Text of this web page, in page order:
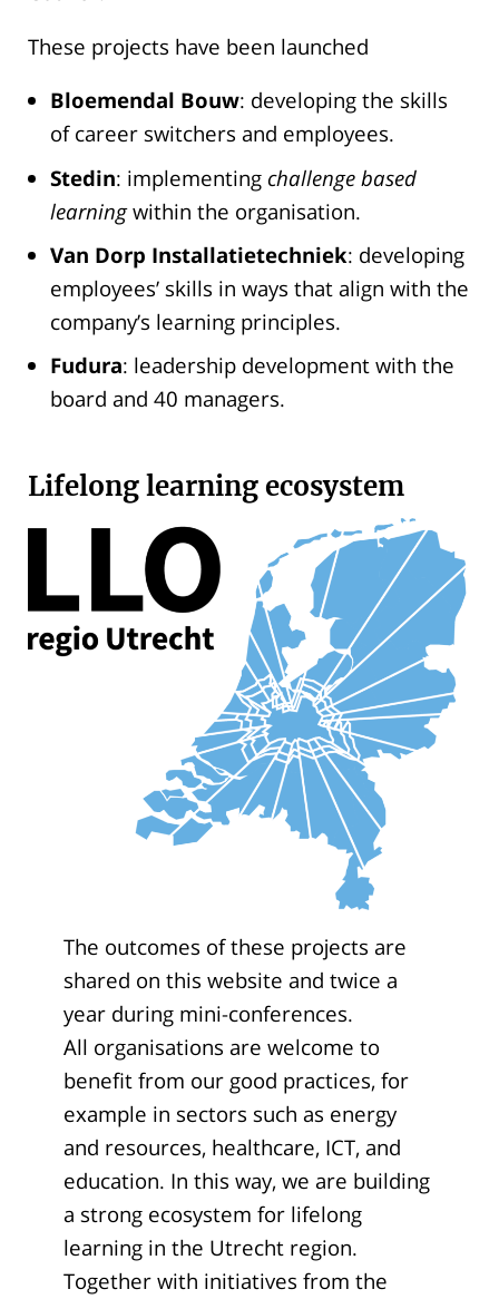
These projects have been launched
Bloemendal Bouw: developing the skills
of career switchers and employees.
Stedin: implementing challenge based
learningwithin the organisation.
Van Dorp Installatietechniek: developing
employees’ skills in ways that align with the
company’s learning principles.
Fudura: leadership development with the
board and 40 managers.
Lifelong learning ecosystem
The outcomes of these projects are
shared on this website and twice a
year during mini-conferences.
All organisations are welcome to
benefit from our good practices, for
example in sectors such as energy
and resources, healthcare, ICT, and
education. In this way, we are building
a strong ecosystem for lifelong
learning in the Utrecht region.
Together with initiatives from the